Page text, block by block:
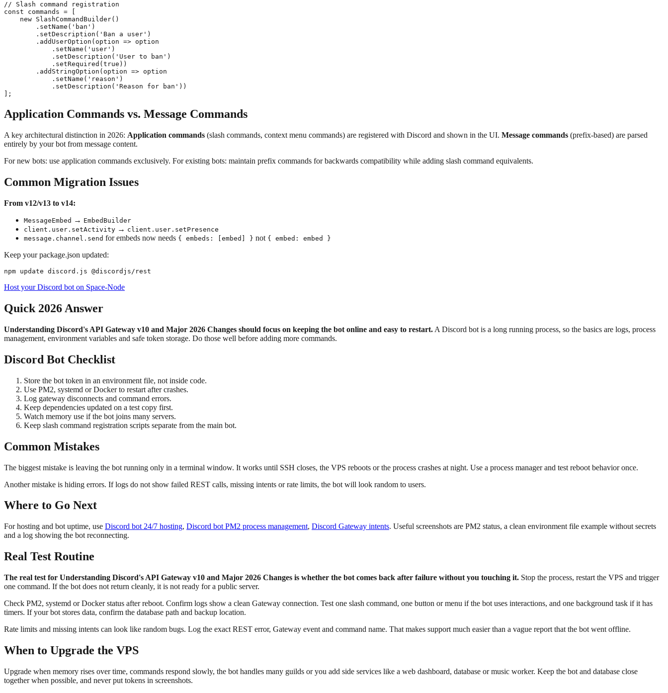
// Slash command registration
const commands = [
    new SlashCommandBuilder()
        .setName('ban')
        .setDescription('Ban a user')
        .addUserOption(option => option
            .setName('user')
            .setDescription('User to ban')
            .setRequired(true))
        .addStringOption(option => option
            .setName('reason')
            .setDescription('Reason for ban'))
Application Commands vs. Message Commands
A key architectural distinction in 2026: Application commands (slash commands, context menu commands) are registered with Discord and shown in the UI. Message commands (prefix-based) are parsed
entirely by your bot from message content.
For new bots: use application commands exclusively. For existing bots: maintain prefix commands for backwards compatibility while adding slash command equivalents.
Common Migration Issues
From v12/v13 to v14:
MessageEmbed → EmbedBuilder
client.user.setActivity → client.user.setPresence
message.channel.send for embeds now needs { embeds: [embed] } not { embed: embed }
Keep your package.json updated:
Host your Discord bot on Space-Node
Quick 2026 Answer
Understanding Discord's API Gateway v10 and Major 2026 Changes should focus on keeping the bot online and easy to restart. A Discord bot is a long running process, so the basics are logs, process
management, environment variables and safe token storage. Do those well before adding more commands.
Discord Bot Checklist
Store the bot token in an environment file, not inside code.
Use PM2, systemd or Docker to restart after crashes.
Log gateway disconnects and command errors.
Keep dependencies updated on a test copy first.
Watch memory use if the bot joins many servers.
Keep slash command registration scripts separate from the main bot.
Common Mistakes
The biggest mistake is leaving the bot running only in a terminal window. It works until SSH closes, the VPS reboots or the process crashes at night. Use a process manager and test reboot behavior once.
Another mistake is hiding errors. If logs do not show failed REST calls, missing intents or rate limits, the bot will look random to users.
Where to Go Next
For hosting and bot uptime, use Discord bot 24/7 hosting, Discord bot PM2 process management, Discord Gateway intents. Useful screenshots are PM2 status, a clean environment file example without secrets
and a log showing the bot reconnecting.
Real Test Routine
The real test for Understanding Discord's API Gateway v10 and Major 2026 Changes is whether the bot comes back after failure without you touching it. Stop the process, restart the VPS and trigger
one command. If the bot does not return cleanly, it is not ready for a public server.
Check PM2, systemd or Docker status after reboot. Confirm logs show a clean Gateway connection. Test one slash command, one button or menu if the bot uses interactions, and one background task if it has
timers. If your bot stores data, confirm the database path and backup location.
Rate limits and missing intents can look like random bugs. Log the exact REST error, Gateway event and command name. That makes support much easier than a vague report that the bot went offline.
When to Upgrade the VPS
Upgrade when memory rises over time, commands respond slowly, the bot handles many guilds or you add side services like a web dashboard, database or music worker. Keep the bot and database close
together when possible, and never put tokens in screenshots.